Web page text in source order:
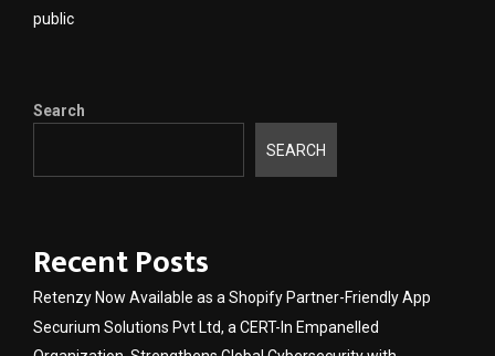
public
Search
SEARCH
Recent Posts
Retenzy Now Available as a Shopify Partner-Friendly App
Securium Solutions Pvt Ltd, a CERT-In Empanelled